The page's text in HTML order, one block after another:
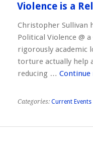
Violence is a
Christopher Sullivan
Political Violence @
rigorously academic
torture actually help
reducing … Continue
Categories: Current Events